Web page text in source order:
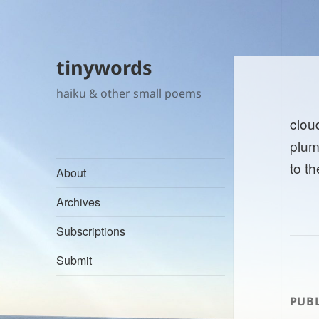
tinywords
haiku & other small poems
About
Archives
Subscriptions
Submit
to